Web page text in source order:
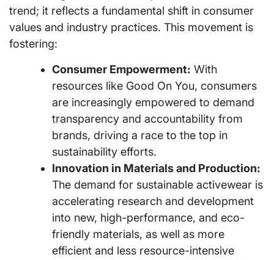
trend; it reflects a fundamental shift in consumer
values and industry practices. This movement is
fostering:
Consumer Empowerment: With
resources like Good On You, consumers
are increasingly empowered to demand
transparency and accountability from
brands, driving a race to the top in
sustainability efforts.
Innovation in Materials and Production:
The demand for sustainable activewear is
accelerating research and development
into new, high-performance, and eco-
friendly materials, as well as more
efficient and less resource-intensive